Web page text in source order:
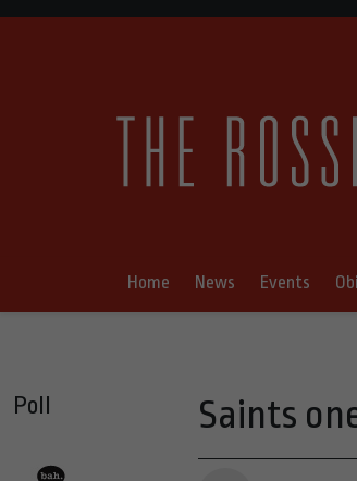
Home News Events
Poll Saints